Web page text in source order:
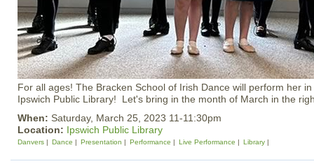
For all ages! The Bracken School of Irish Dance will perform her
Ipswich Public Library! Let's bring in the month of March in the
When: Saturday, March 25, 2023 11-11:30pm
Location: Ipswich Public Library
Danvers Dance Presentation Performance Live Performance Library